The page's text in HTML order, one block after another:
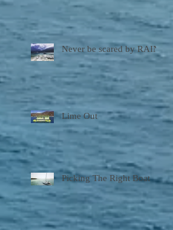
Never be scared by RAIN!
Lime Out
Picking The Right Boat